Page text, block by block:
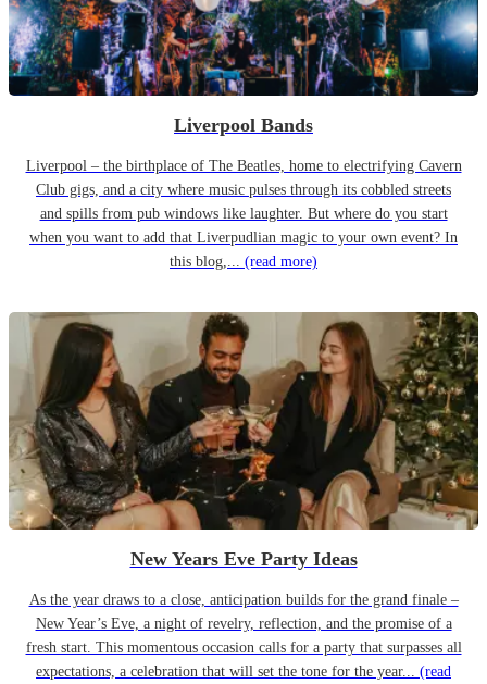
Liverpool Bands
Liverpool – the birthplace of The Beatles, home to electrifying Cavern
Club gigs, and a city where music pulses through its cobbled streets
and spills from pub windows like laughter. But where do you start
when you want to add that Liverpudlian magic to your own event? In
this blog,... (read more)
New Years Eve Party Ideas
As the year draws to a close, anticipation builds for the grand finale –
New Year’s Eve, a night of revelry, reflection, and the promise of a
fresh start. This momentous occasion calls for a party that surpasses all
expectations, a celebration that will set the tone for the year... (read